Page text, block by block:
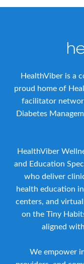
HealthViber is a
proud home of
facilitator
Diabetes
HealthViber
and Education
who deliver
health education
centers, and
on the Tiny
aligned
We empower